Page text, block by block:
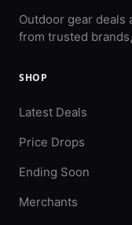
Outdoor gear
from trusted
SHOP
Latest Deals
Price Drops
Ending Soon
Merchants